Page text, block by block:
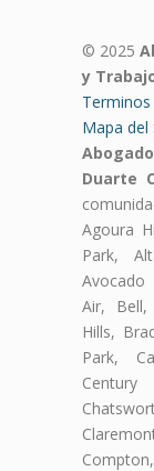
© 2025
y
Mapa del
Duarte
Agoura
Park,
Avocado
Air, Bell,
Hills,
Park,